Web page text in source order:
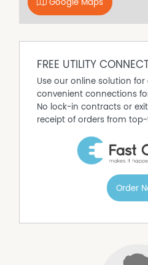
Property Features
Built In Wardrobes
Secure Parking
Google Maps
FREE UTILITY
Use our online solution for
convenient connections
No lock-in contracts or
receipt of orders from top-
Order